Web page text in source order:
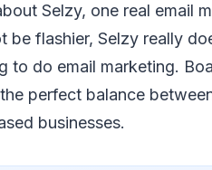
Selzy, one real email
be flashier, Selzy really
to do email marketing.
perfect balance
businesses.